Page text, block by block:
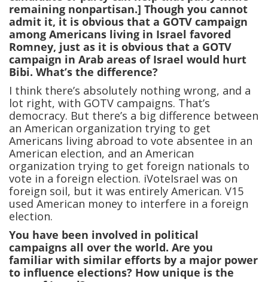
remaining nonpartisan.] Though you cannot
admit it, it is obvious that a GOTV campaign
among Americans living in Israel favored
Romney, just as it is obvious that a GOTV
campaign in Arab areas of Israel would hurt
Bibi. What’s the difference?
I think there’s absolutely nothing wrong, and a
lot right, with GOTV campaigns. That’s
democracy. But there’s a big difference between
an American organization trying to get
Americans living abroad to vote absentee in an
American election, and an American
organization trying to get foreign nationals to
vote in a foreign election. iVoteIsrael was on
foreign soil, but it was entirely American. V15
used American money to interfere in a foreign
election.
You have been involved in political
campaigns all over the world. Are you
familiar with similar efforts by a major power
to influence elections? How unique is the